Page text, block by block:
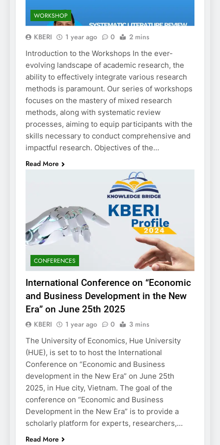
WORKSHOP
KBERI 1 year ago 0 2 mins
Introduction to the Workshops In the ever-
evolving landscape of academic research, the
ability to effectively integrate various research
methods is paramount. Our series of workshops
focuses on the mastery of mixed research
methods, along with systematic review
processes, aiming to equip participants with the
skills necessary to conduct comprehensive and
impactful research. Objectives of the…
Read More
CONFERENCES
International Conference on “Economic
and Business Development in the New
Era” on June 25th 2025
KBERI 1 year ago 0 3 mins
The University of Economics, Hue University
(HUE), is set to to host the International
Conference on “Economic and Business
development in the New Era” on June 25th
2025, in Hue city, Vietnam. The goal of the
conference on “Economic and Business
Development in the New Era” is to provide a
scholarly platform for experts, researchers,…
Read More